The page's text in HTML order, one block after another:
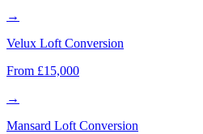
→
Velux Loft Conversion
From £15,000
→
Mansard Loft Conversion